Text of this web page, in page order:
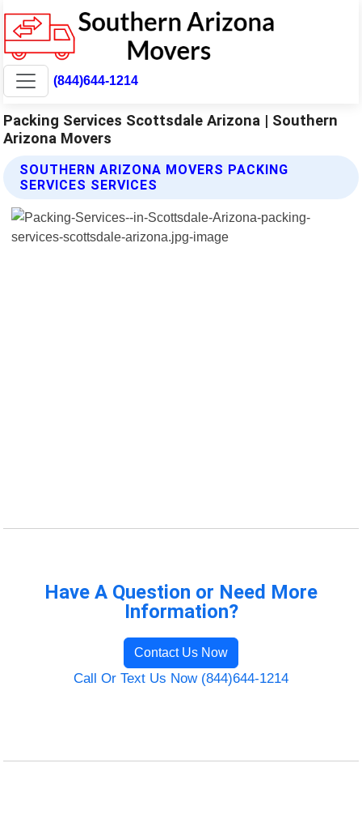
(844)644-1214
Packing Services Scottsdale Arizona | Southern
Arizona Movers
SOUTHERN ARIZONA MOVERS PACKING
SERVICES SERVICES
Have A Question or Need More
Information?
Contact Us Now
Call Or Text Us Now (844)644-1214